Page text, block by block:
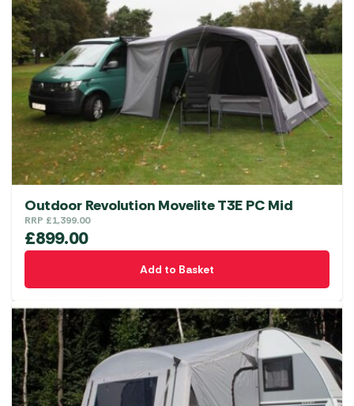
Outdoor Revolution Movelite T3E PC Mid
RRP £1,399.00
£899.00
Add to Basket